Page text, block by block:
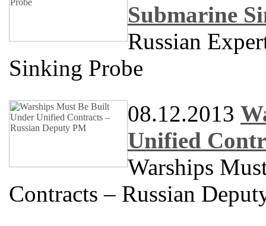
Submarine
Russian
Sinking Probe
08.12.2013
Unified
Warships
Contracts – Russian